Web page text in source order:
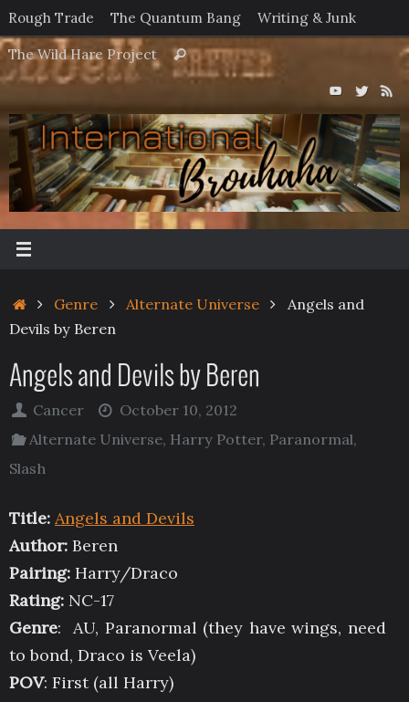
Skip
to
content
Rough Trade The Quantum Bang Writing & Junk
The Wild Hare Project
Search
for:
Search
HomeGenre Alternate Universe
Angels and
Devils by Beren
Angels and Devils by Beren
Cancer
October 10, 2012
Alternate Universe, Harry Potter, Paranormal,
Slash
Title: Angels and Devils
Author: Beren
Pairing: Harry/Draco
Rating: NC-17
Genre: AU, Paranormal (they have wings, need
to bond, Draco is Veela)
POV: First (all Harry)